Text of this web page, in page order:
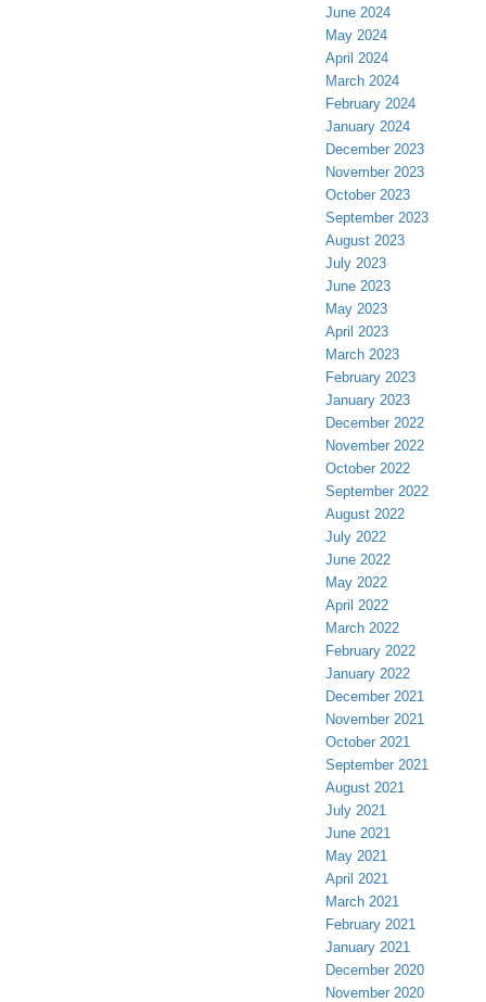
June 2024
May 2024
April 2024
March 2024
February 2024
January 2024
December 2023
November 2023
October 2023
September 2023
August 2023
July 2023
June 2023
May 2023
April 2023
March 2023
February 2023
January 2023
December 2022
November 2022
October 2022
September 2022
August 2022
July 2022
June 2022
May 2022
April 2022
March 2022
February 2022
January 2022
December 2021
November 2021
October 2021
September 2021
August 2021
July 2021
June 2021
May 2021
April 2021
March 2021
February 2021
January 2021
December 2020
November 2020